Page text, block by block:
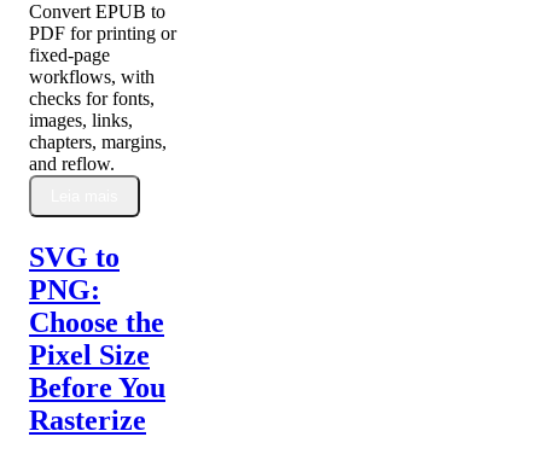
Convert EPUB to
PDF for printing or
fixed-page
workflows, with
checks for fonts,
images, links,
chapters, margins,
and reflow.
SVG to
PNG:
Choose the
Pixel Size
Before You
Rasterize